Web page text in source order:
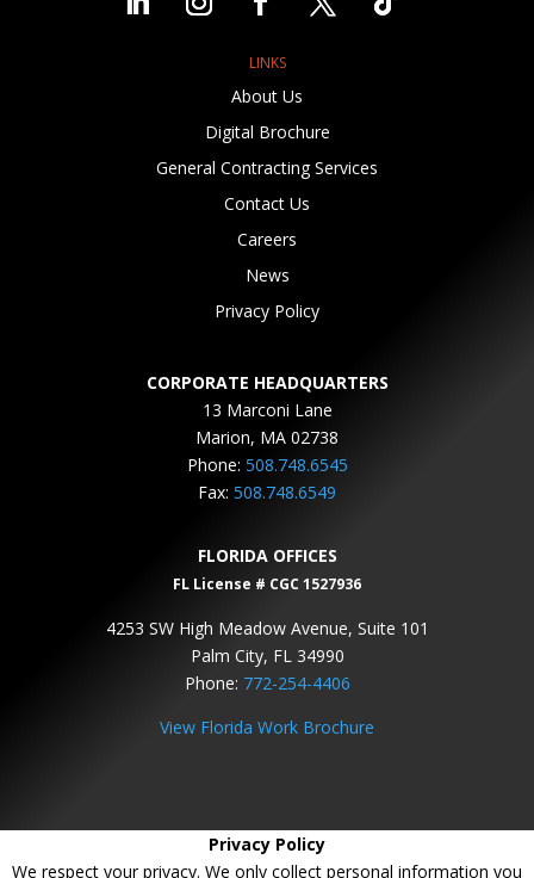
LINKS
About Us
Digital Brochure
General Contracting Services
Contact Us
Careers
News
Privacy Policy
CORPORATE HEADQUARTERS
13 Marconi Lane
Marion, MA 02738
Phone: 508.748.6545
Fax: 508.748.6549
FLORIDA OFFICES
FL License # CGC 1527936
4253 SW High Meadow Avenue, Suite 101
Palm City, FL 34990
Phone: 772-254-4406
View Florida Work Brochure
Privacy Policy
We respect your privacy. We only collect personal information you